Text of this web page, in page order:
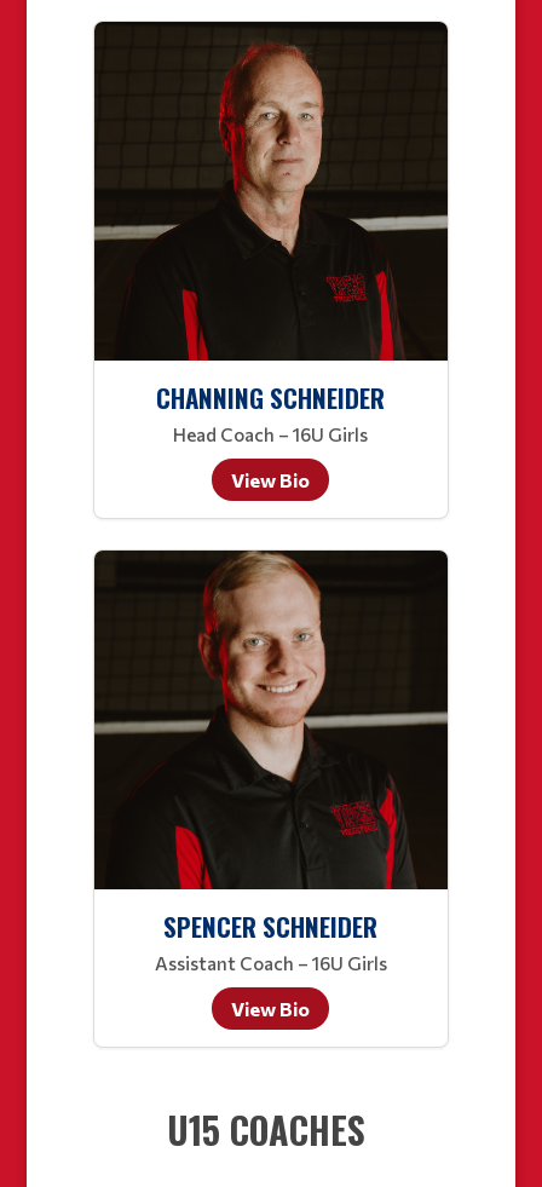
CHANNING SCHNEIDER
Head Coach – 16U Girls
View Bio
SPENCER SCHNEIDER
Assistant Coach – 16U Girls
View Bio
U15 COACHES